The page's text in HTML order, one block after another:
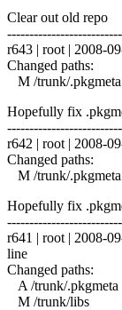
Clear out old repo
r643 | root | 2008-
Changed paths:
M /trunk/.pkgmeta
Hopefully fix
r642 | root | 2008-
Changed paths:
M /trunk/.pkgmeta
Hopefully fix
r641 | root | 2008-
line
Changed paths:
A /trunk/.pkgmeta
M /trunk/libs